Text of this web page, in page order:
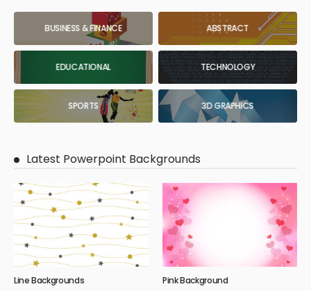
BUSINESS & FINANCE ABSTRACT
EDUCATIONAL TECHNOLOGY
SPORTS 3D GRAPHICS
Latest Powerpoint Backgrounds
Line Backgrounds Pink Background